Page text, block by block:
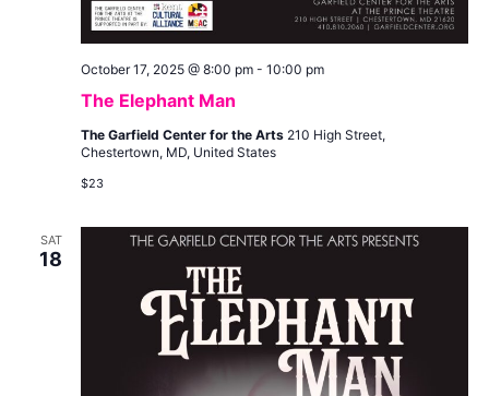
The Elephant Man
October 17, 2025 @ 8:00 pm- 10:00 pm
The Garfield Center for the Arts 210 High Street,
Chestertown, MD, United States
$23
SAT
18